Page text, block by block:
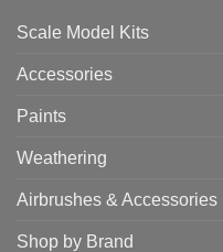
Scale Model Kits
Accessories
Paints
Weathering
Airbrushes & Accessories
Shop by Brand